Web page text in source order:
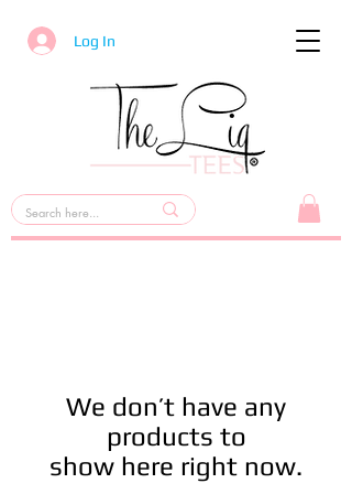
Log In
We don’t have any
products to
show here right now.